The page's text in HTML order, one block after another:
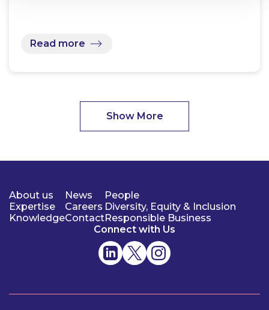
Read more
Show More
About us
Expertise
Knowledge
News
Careers
Contact
People
Diversity, Equity & Inclusion
Responsible Business
Connect with Us